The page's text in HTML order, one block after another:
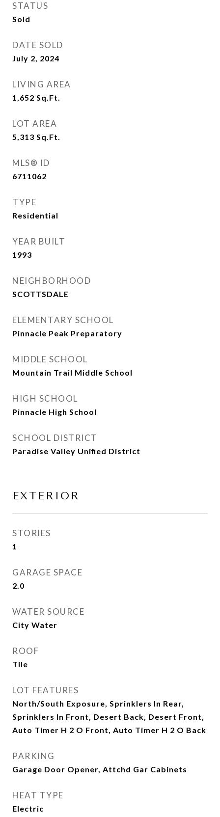
STATUS
Sold
DATE SOLD
July 2, 2024
LIVING AREA
1,652 Sq.Ft.
LOT AREA
5,313 Sq.Ft.
MLS® ID
6711062
TYPE
Residential
YEAR BUILT
1993
NEIGHBORHOOD
SCOTTSDALE
ELEMENTARY SCHOOL
Pinnacle Peak Preparatory
MIDDLE SCHOOL
Mountain Trail Middle School
HIGH SCHOOL
Pinnacle High School
SCHOOL DISTRICT
Paradise Valley Unified District
EXTERIOR
STORIES
1
GARAGE SPACE
2.0
WATER SOURCE
City Water
ROOF
Tile
LOT FEATURES
North/South Exposure, Sprinklers In Rear,
Sprinklers In Front, Desert Back, Desert Front,
Auto Timer H 2 O Front, Auto Timer H 2 O Back
PARKING
Garage Door Opener, Attchd Gar Cabinets
HEAT TYPE
Electric